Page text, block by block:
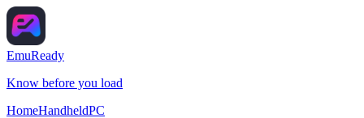
EmuReady
Know before you load
HomeHandheldPC